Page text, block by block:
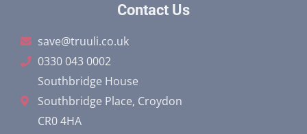
Contact Us
save@truuli.co.uk
0330 043 0002
Southbridge House
Southbridge Place, Croydon
CR0 4HA